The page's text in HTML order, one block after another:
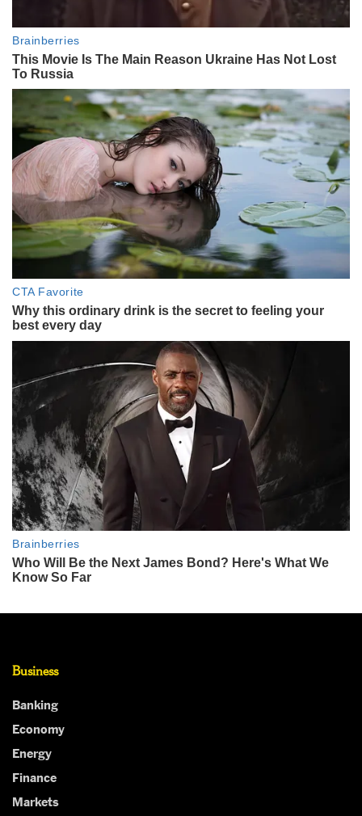
Business
Banking
Economy
Energy
Finance
Markets